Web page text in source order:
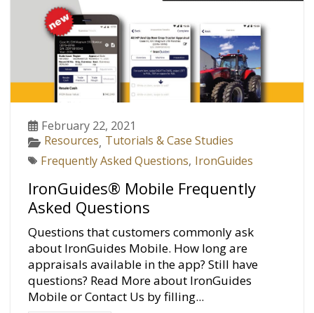
February 22, 2021
Resources, Tutorials & Case Studies
Frequently Asked Questions, IronGuides
IronGuides® Mobile Frequently
Asked Questions
Questions that customers commonly ask
about IronGuides Mobile. How long are
appraisals available in the app? Still have
questions? Read More about IronGuides
Mobile or Contact Us by filling...